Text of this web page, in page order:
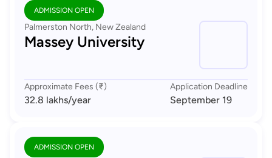
ADMISSION OPEN
Palmerston North, New Zealand
Massey University
Approximate Fees (₹)
32.8 lakhs/year
Application Deadline
September 19
ADMISSION OPEN